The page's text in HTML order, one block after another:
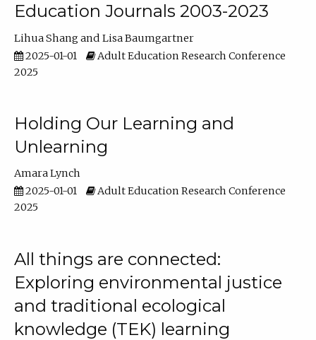
Education Journals 2003-2023
Lihua Shang
Lisa Baumgartner
2025-01-01
Adult Education Research Conference
2025
Holding Our Learning and
Unlearning
Amara Lynch
2025-01-01
Adult Education Research Conference
2025
All things are connected:
Exploring environmental justice
and traditional ecological
knowledge (TEK) learning